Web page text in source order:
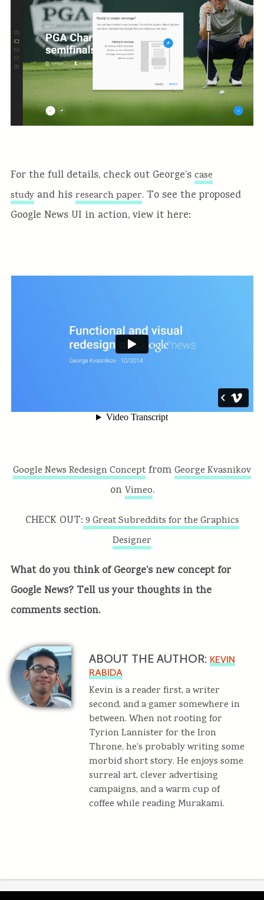
For the full details, check out George’s case
studyand his research paper. To see the proposed
Google News UI in action, view it here:
Google News Redesign Concept from George Kvasnikov
on Vimeo.
CHECK OUT: 9 Great Subreddits for the Graphics
Designer
What do you think of George’s new concept for
Google News? Tell us your thoughts in the
comments section.
ABOUT THE AUTHOR: KEVIN
RABIDA
Kevin is a reader first, a writer
second, and a gamer somewhere in
between. When not rooting for
Tyrion Lannister for the Iron
Throne, he's probably writing some
morbid short story. He enjoys some
surreal art, clever advertising
campaigns, and a warm cup of
coffee while reading Murakami.